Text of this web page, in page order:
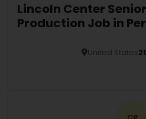
Lincoln Center
Production Job in
United States